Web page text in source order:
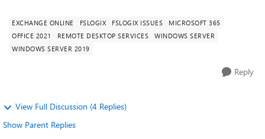
EXCHANGE ONLINE FSLOGIX FSLOGIX ISSUES
MICROSOFT 365
OFFICE 2021
REMOTE DESKTOP SERVICES
WINDOWS SERVER
WINDOWS SERVER 2019
Reply
View Full Discussion (4 Replies)
Show Parent Replies